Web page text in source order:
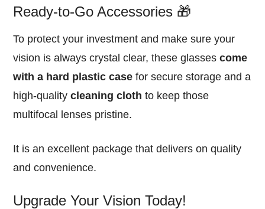
Ready-to-Go Accessories 🎁
To protect your investment and make sure your
vision is always crystal clear, these glassescome
with a hard plastic case for secure storage and a
high-qualitycleaning cloth to keep those
multifocal lenses pristine.
It is an excellent package that delivers on quality
and convenience.
Upgrade Your Vision Today!